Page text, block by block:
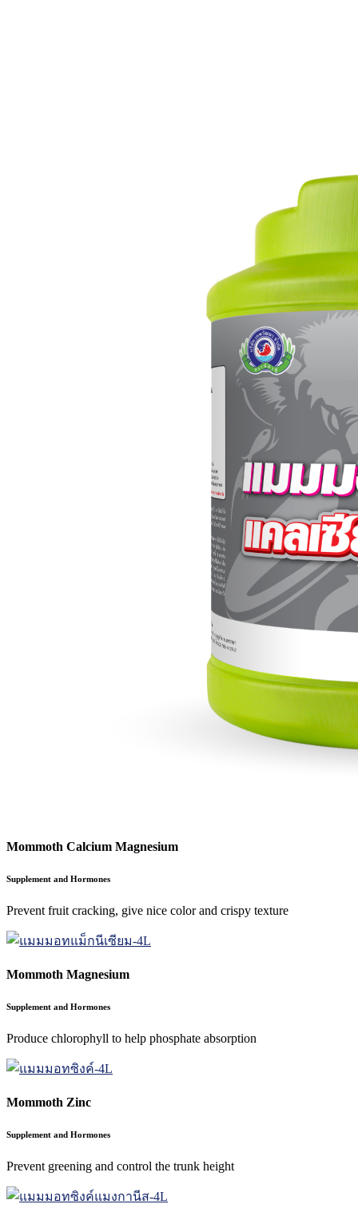
Mommoth Calcium Magnesium
Supplement and Hormones
Prevent fruit cracking, give nice color and crispy texture
Mommoth Magnesium
Supplement and Hormones
Produce chlorophyll to help phosphate absorption
Mommoth Zinc
Supplement and Hormones
Prevent greening and control the trunk height